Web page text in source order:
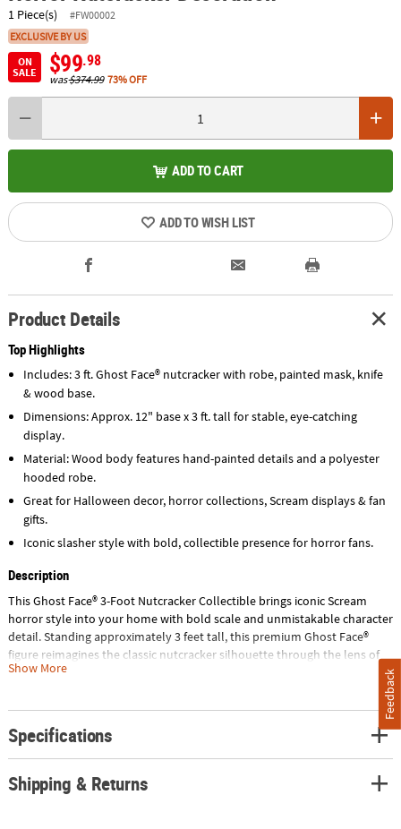
1 Piece(s)
#FW00002
EXCLUSIVE BY US
ON
SALE
$99.98
was$374.99 73% OFF
ADD TO CART
ADD TO WISH LIST
Product Details
Top Highlights
Includes: 3 ft. Ghost Face® nutcracker with robe, painted mask, knife
& wood base.
Dimensions: Approx. 12" base x 3 ft. tall for stable, eye-catching
display.
Material: Wood body features hand-painted details and a polyester
hooded robe.
Great for Halloween decor, horror collections, Scream displays & fan
gifts.
Iconic slasher style with bold, collectible presence for horror fans.
Description
This Ghost Face® 3-Foot Nutcracker Collectible brings iconic Scream
horror style into your home with bold scale and unmistakable character
detail. Standing approximately 3 feet tall, this premium Ghost Face®
figure reimagines the classic nutcracker silhouette through the lens of
90s horror movie memorabilia. With its instantly recognizable mask and
decor, horror collectibles displays, and year-round Scream merchandise
showcases.
Crafted from durable wood, this limited edition Ghost Face® statue
features a meticulously painted mask, a full-length black polyester
hooded robe, and a hand-painted bloody knife prop for authentic scary
Show More
Specifications
Shipping & Returns
Feedback